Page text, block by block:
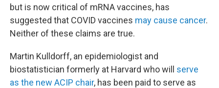
but is now critical of mRNA vaccines, has
suggested that COVID vaccines may cause cancer.
Neither of these claims are true.
Martin Kulldorff, an epidemiologist and
biostatistician formerly at Harvard who will serve
as the new ACIP chair, has been paid to serve as